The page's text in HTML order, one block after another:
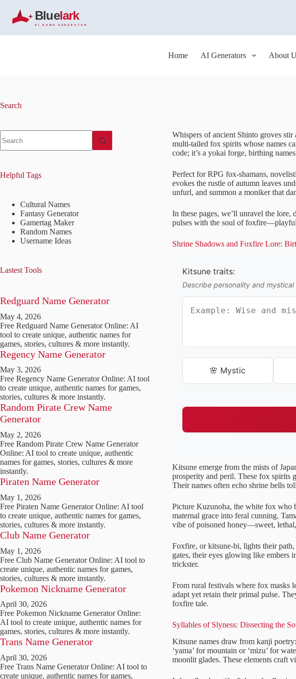
k
p
n
Home AI Generators About
Whispers of ancient Shinto groves
multi-tailed fox spirits whose names
code; it’s a yokai forge, birthing
Perfect for RPG fox-shamans,
evokes the rustle of autumn leaves
unfurl, and summon a moniker that
In these pages, we’ll unravel the
pulses with the soul of foxfire—playful
Shrine Shadows and Foxfire Lore:
Kitsune traits:
Describe personality and mystical
🌸 Mystic
Kitsune emerge from the mists of
prosperity and peril. These fox spirits
Their names often echo shrine bells
Picture Kuzunoha, the white fox who
maternal grace into feral cunning.
vibe of poisoned honey—sweet,
Foxfire, or kitsune-bi, lights their
gates, their eyes glowing like embers
trickster.
From rural festivals where fox masks
adapt yet retain their primal pulse.
foxfire tale.
Syllables of Slyness: Dissecting the
Kitsune names draw from kanji
‘yama’ for mountain or ‘mizu’ for
moonlit glades. These elements craft
Search
results
Helpful Tags
Cultural Names
Fantasy Generator
Gamertag Maker
Random Names
Username Ideas
Lastest Tools
Redguard Name Generator
May 4, 2026
Free Redguard Name Generator Online: AI
tool to create unique, authentic names for
games, stories, cultures & more instantly.
Regency Name Generator
May 3, 2026
Free Regency Name Generator Online: AI tool
to create unique, authentic names for games,
stories, cultures & more instantly.
Random Pirate Crew Name
Generator
May 2, 2026
Free Random Pirate Crew Name Generator
Online: AI tool to create unique, authentic
names for games, stories, cultures & more
instantly.
Piraten Name Generator
May 1, 2026
Free Piraten Name Generator Online: AI tool
to create unique, authentic names for games,
stories, cultures & more instantly.
Club Name Generator
May 1, 2026
Free Club Name Generator Online: AI tool to
create unique, authentic names for games,
stories, cultures & more instantly.
Pokemon Nickname Generator
April 30, 2026
Free Pokemon Nickname Generator Online:
AI tool to create unique, authentic names for
games, stories, cultures & more instantly.
Trans Name Generator
April 30, 2026
Free Trans Name Generator Online: AI tool to
create unique, authentic names for games,